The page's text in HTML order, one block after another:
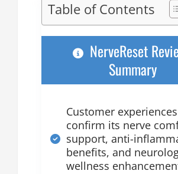
Table of Contents
NerveReset
Summary
Customer experiences
confirm its nerve
support, anti-
benefits, and
wellness